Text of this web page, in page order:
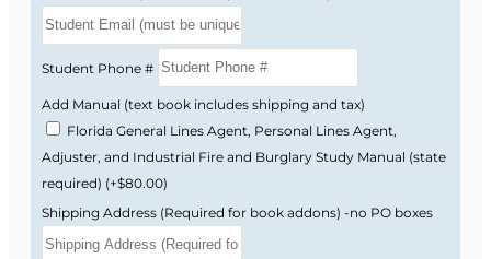
Course Provider: OnLine Training Institute
FLDFS Provider #: 366468
Course Approval #: 95149
Student Phone #
Add Manual (text book includes shipping and tax)
Florida General Lines Agent, Personal Lines Agent,
Adjuster, and Industrial Fire and Burglary Study Manual (state
required) (+$80.00)
Shipping Address (Required for book addons) -no PO boxes